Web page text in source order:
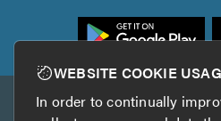
Other services
WEBSITE COOKIE
In order to continually